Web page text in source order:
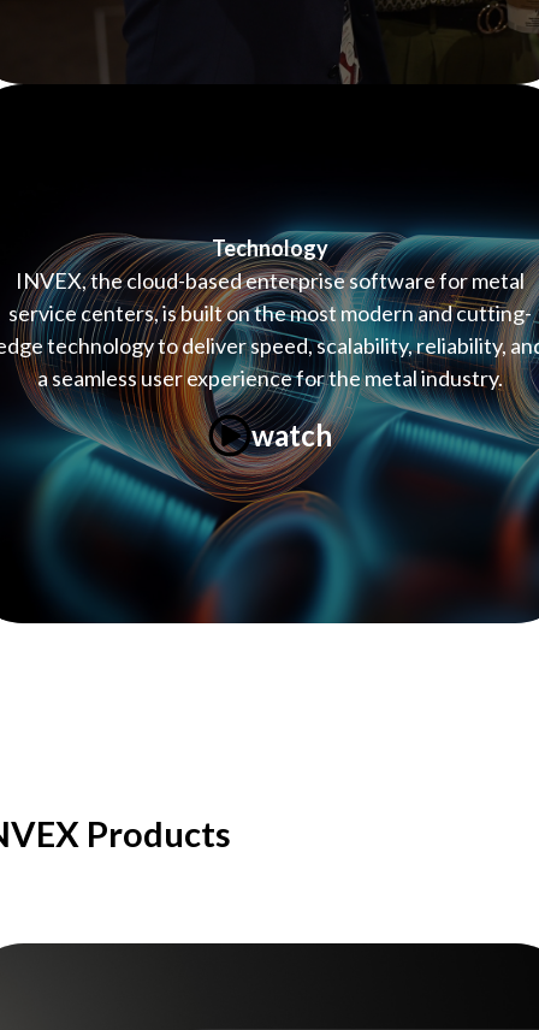
Technology
INVEX, the cloud-based enterprise software for metal
service centers, is built on the most modern and cutting-
technology to deliver speed, scalability, reliability,
a seamless user experience for the metal industry.
watch
Products